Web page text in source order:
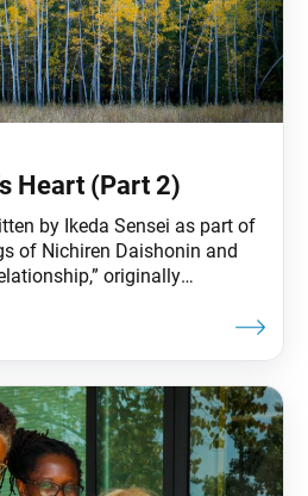
Heart (Part 2)
by Ikeda Sensei as part of
of Nichiren Daishonin and
originally
11, 2022, World Tribune, pp.